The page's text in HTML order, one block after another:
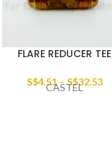
FLARE REDUCER TEE
S$4.51–S$32.53
CASTEL